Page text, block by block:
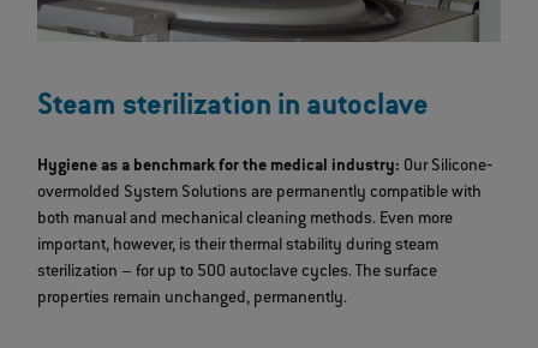
Steam sterilization in autoclave
Hygiene as a benchmark for the medical industry: Our Silicone‐
overmolded System Solutions are permanently compatible with
both manual and mechanical cleaning methods. Even more
important, however, is their thermal stability during steam
sterilization – for up to 500 autoclave cycles. The surface
properties remain unchanged, permanently.